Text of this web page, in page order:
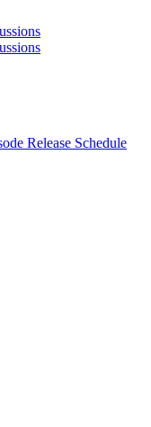
Release Schedule